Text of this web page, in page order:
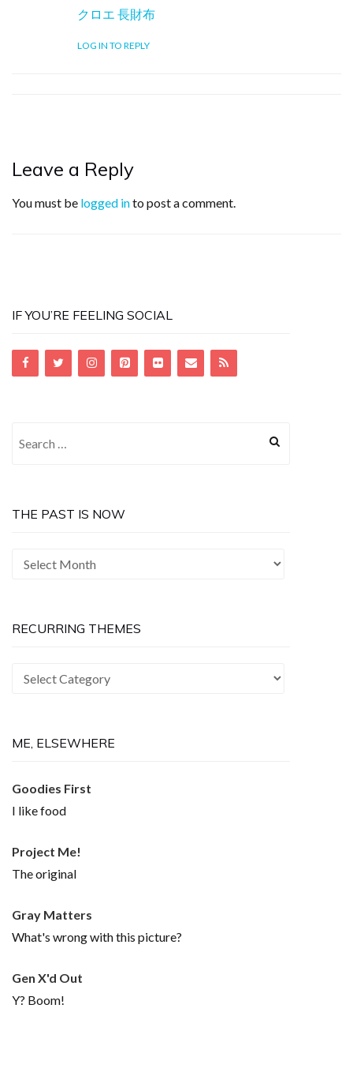
クロエ 長財布
LOG IN TO REPLY
Leave a Reply
You must be logged into post a comment.
IF YOU’RE FEELING SOCIAL
THE PAST IS NOW
The
Now
RECURRING THEMES
Recurring
ME, ELSEWHERE
Goodies First
I like food
Project Me!
The original
Gray Matters
What's wrong with this picture?
Gen X'd Out
Y? Boom!